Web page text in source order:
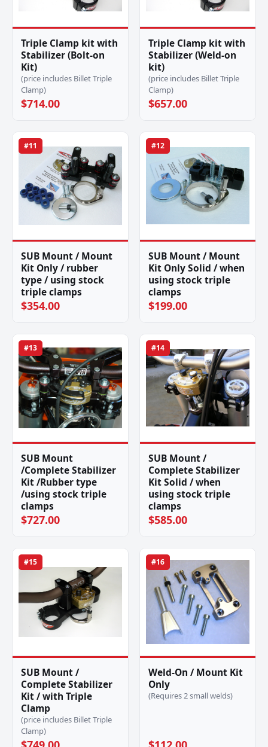
Triple Clamp kit with
Stabilizer (Bolt-on
Kit)
(price includes Billet Triple
Clamp)
$714.00
Triple Clamp kit with
Stabilizer (Weld-on
kit)
(price includes Billet Triple
Clamp)
$657.00
#11
SUB Mount / Mount
Kit Only / rubber
type / using stock
triple clamps
$354.00
#12
SUB Mount / Mount
Kit Only Solid / when
using stock triple
clamps
$199.00
#13
SUB Mount
/Complete Stabilizer
Kit /Rubber type
/using stock triple
clamps
$727.00
#14
SUB Mount /
Complete Stabilizer
Kit Solid / when
using stock triple
clamps
$585.00
#15
SUB Mount /
Complete Stabilizer
Kit / with Triple
Clamp
(price includes Billet Triple
Clamp)
#16
Weld-On / Mount Kit
Only
(Requires 2 small welds)